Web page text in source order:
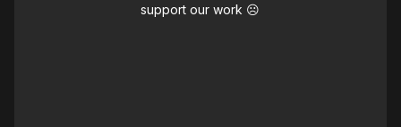
support our work ☹️